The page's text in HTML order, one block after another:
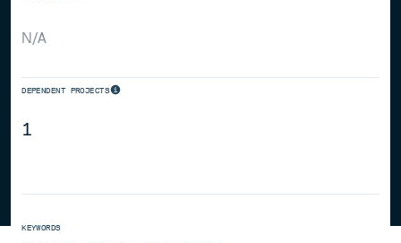
N/A
DEPENDENT PROJECTS
1
KEYWORDS